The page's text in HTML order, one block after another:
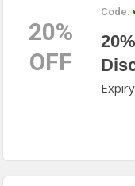
20%
OFF
Code: